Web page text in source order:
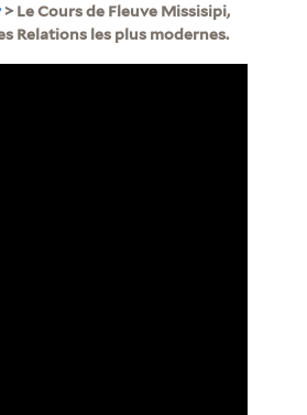
> Le Cours de Fleuve Missisipi,
Relations les plus modernes.